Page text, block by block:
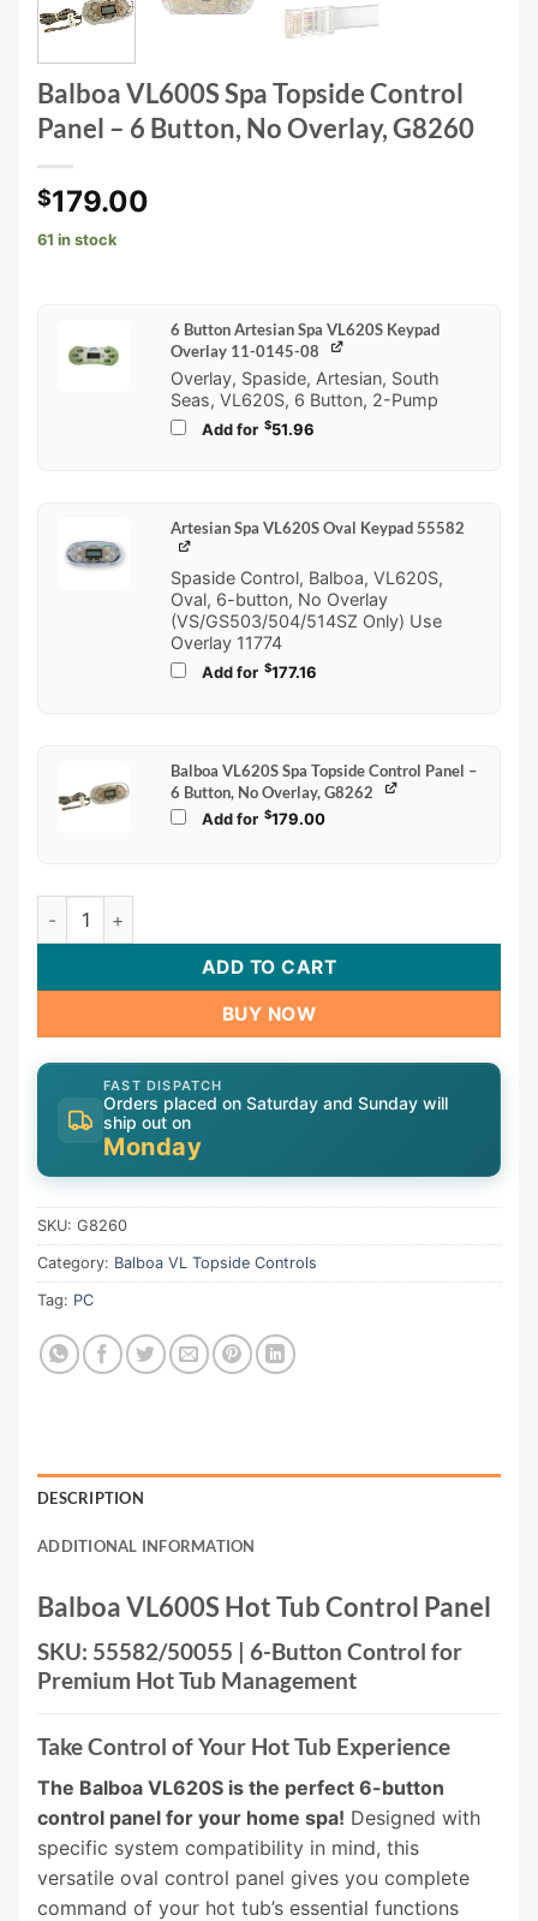
Balboa VL600S Spa Topside Control
Panel – 6 Button, No Overlay, G8260
$179.00
61 in stock
6 Button Artesian Spa VL620S Keypad
Overlay 11-0145-08
Overlay, Spaside, Artesian, South
Seas, VL620S, 6 Button, 2-Pump
Add for $51.96
Artesian Spa VL620S Oval Keypad 55582
Spaside Control, Balboa, VL620S,
Oval, 6-button, No Overlay
(VS/GS503/504/514SZ Only) Use
Overlay 11774
Add for $177.16
Balboa VL620S Spa Topside Control Panel –
6 Button, No Overlay, G8262
Add for $179.00
Balboa VL600S Spa Topside Control Panel – 6 Button, No
ADD TO CART
BUY NOW
FAST DISPATCH
Orders placed on Saturday and Sunday will
ship out on
Monday
SKU: G8260
Category: Balboa VL Topside Controls
Tag: PC
DESCRIPTION
ADDITIONAL INFORMATION
Balboa VL600S Hot Tub Control Panel
SKU: 55582/50055 | 6-Button Control for
Premium Hot Tub Management
Take Control of Your Hot Tub Experience
The Balboa VL620S is the perfect 6-button
control panel for your home spa! Designed with
specific system compatibility in mind, this
versatile oval control panel gives you complete
command of your hot tub’s essential functions